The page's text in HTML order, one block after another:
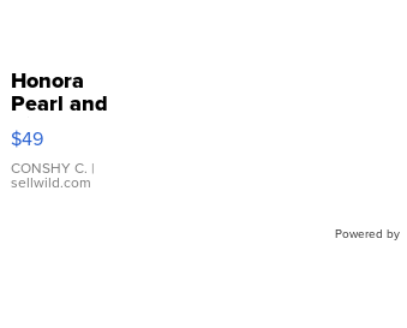
Honora
Pearl and
Pink
Leather
Bracelet
Adjustable
$49
CONSHY C. |
sellwild.com
Powered by